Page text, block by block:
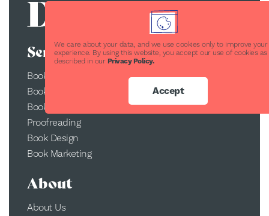
We care about your data, and we use cookies only to improve your
experience. By using this website, you accept our use of cookies as
described in our Privacy Policy.
Accept
Services
Book Publishing
Book Printing
Book Conversion
Proofreading
Book Design
Book Marketing
About
About Us